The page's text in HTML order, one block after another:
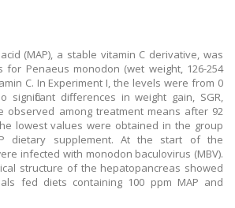
(MAP), a stable vitamin C derivative, was
for Penaeus monodon (wet weight, 126-254
C. In Experiment I, the levels were from 0
significant differences in weight gain, SGR,
observed among treatment means after 92
lowest values were obtained in the group
dietary supplement. At the start of the
infected with monodon baculovirus (MBV).
structure of the hepatopancreas showed
fed diets containing 100 ppm MAP and